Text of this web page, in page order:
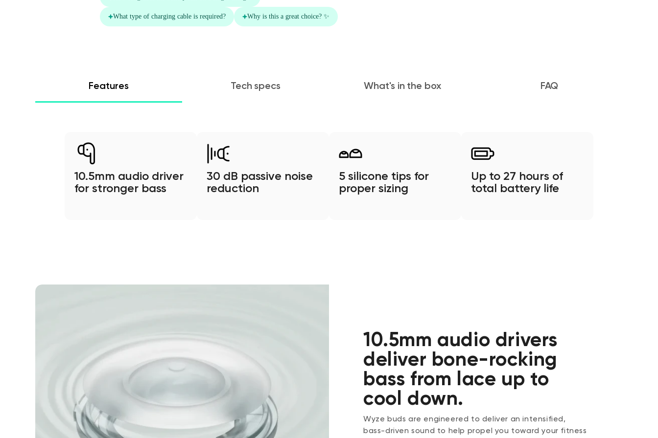
Features Tech specs What's in the box FAQ
10.5mm audio driver
for stronger bass
30 dB passive noise
reduction
5 silicone tips for
proper sizing
Up to 27 hours of
total battery life
10.5mm audio drivers
deliver bone-rocking
bass from lace up to
cool down.
Wyze buds are engineered to deliver an intensified,
bass-driven sound to help propel you toward your fitness